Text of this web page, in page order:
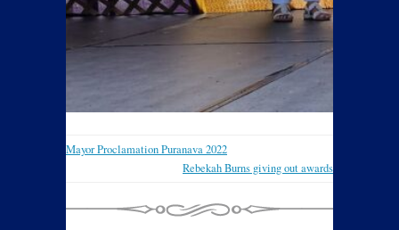
Mayor Proclamation Puranava 2022
Rebekah Burns giving out awards